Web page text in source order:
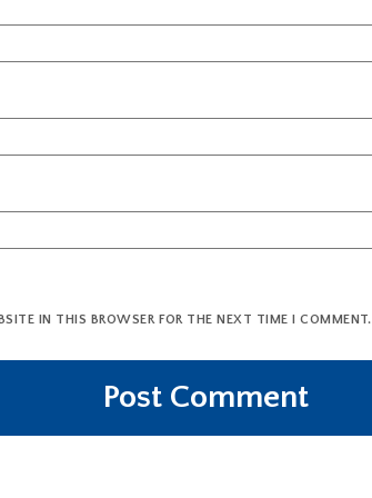
IN THIS BROWSER FOR THE NEXT TIME I COMMENT.